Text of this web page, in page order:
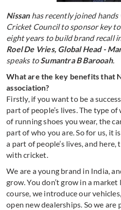
Nissanhas recently joined
Cricket Council to sponsor key
eight years to build brand recall
Roel De Vries, Global Head -
speaks toSumantra B Barooah.
What are the key benefits that
association?
Firstly, if you want to be a
part of people’s lives. The type
of running shoes you wear, the
part of who you are. So for us, it
a part of people’s lives, and here,
with cricket.
We are a young brand in India,
grow. You don’t grow in a market
course, we introduce our
open new dealerships. So we